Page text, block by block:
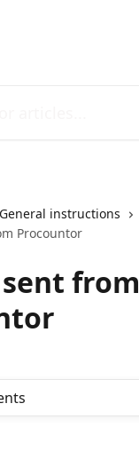
General instructions
Procountor
from